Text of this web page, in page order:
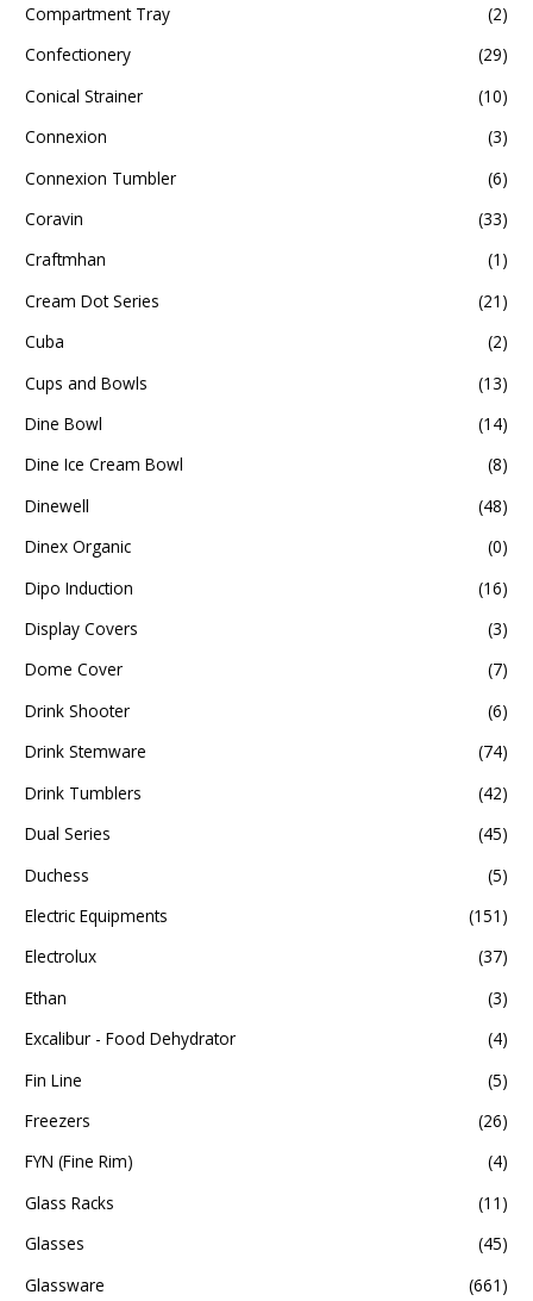
Compartment Tray
(2)
Confectionery
(29)
Conical Strainer
(10)
Connexion
(3)
Connexion Tumbler
(6)
Coravin
(33)
Craftmhan
(1)
Cream Dot Series
(21)
Cuba
(2)
Cups and Bowls
(13)
Dine Bowl
(14)
Dine Ice Cream Bowl
(8)
Dinewell
(48)
Dinex Organic
(0)
Dipo Induction
(16)
Display Covers
(3)
Dome Cover
(7)
Drink Shooter
(6)
Drink Stemware
(74)
Drink Tumblers
(42)
Dual Series
(45)
Duchess
(5)
Electric Equipments
(151)
Electrolux
(37)
Ethan
(3)
Excalibur - Food Dehydrator
(4)
Fin Line
(5)
Freezers
(26)
FYN (Fine Rim)
(4)
Glass Racks
(11)
Glasses
(45)
Glassware
(661)